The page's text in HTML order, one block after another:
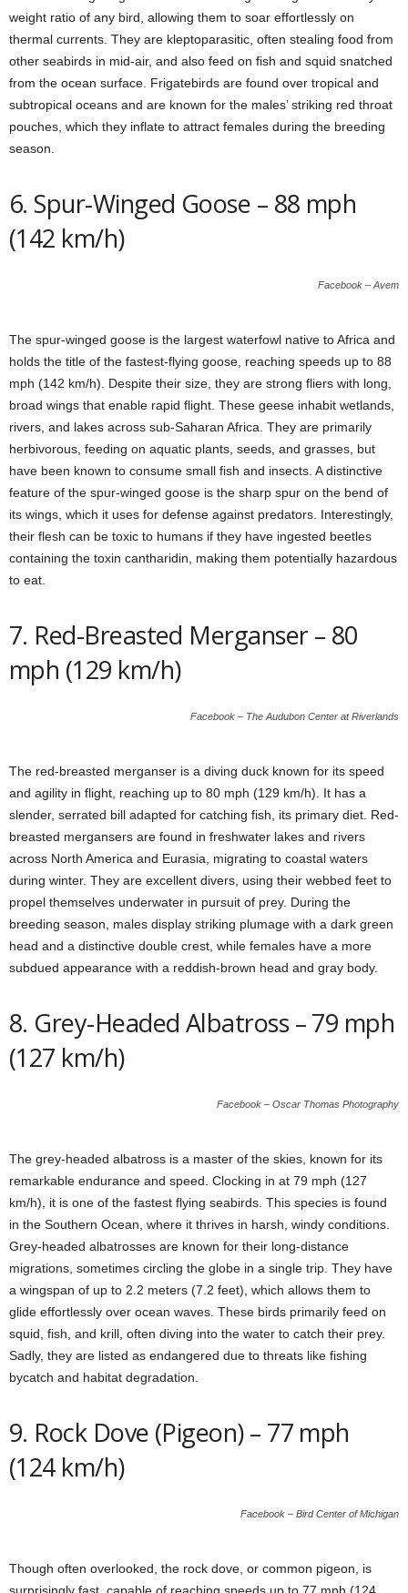
weight ratio of any bird, allowing them to soar effortlessly on
thermal currents. They are kleptoparasitic, often stealing food from
other seabirds in mid-air, and also feed on fish and squid snatched
from the ocean surface. Frigatebirds are found over tropical and
subtropical oceans and are known for the males’ striking red throat
pouches, which they inflate to attract females during the breeding
season.
6. Spur-Winged Goose – 88 mph
(142 km/h)
Facebook – Avem
The spur-winged goose is the largest waterfowl native to Africa and
holds the title of the fastest-flying goose, reaching speeds up to 88
mph (142 km/h). Despite their size, they are strong fliers with long,
broad wings that enable rapid flight. These geese inhabit wetlands,
rivers, and lakes across sub-Saharan Africa. They are primarily
herbivorous, feeding on aquatic plants, seeds, and grasses, but
have been known to consume small fish and insects. A distinctive
feature of the spur-winged goose is the sharp spur on the bend of
its wings, which it uses for defense against predators. Interestingly,
their flesh can be toxic to humans if they have ingested beetles
containing the toxin cantharidin, making them potentially hazardous
to eat.
7. Red-Breasted Merganser – 80
mph (129 km/h)
Facebook – The Audubon Center at Riverlands
The red-breasted merganser is a diving duck known for its speed
and agility in flight, reaching up to 80 mph (129 km/h). It has a
slender, serrated bill adapted for catching fish, its primary diet. Red-
breasted mergansers are found in freshwater lakes and rivers
across North America and Eurasia, migrating to coastal waters
during winter. They are excellent divers, using their webbed feet to
propel themselves underwater in pursuit of prey. During the
breeding season, males display striking plumage with a dark green
head and a distinctive double crest, while females have a more
subdued appearance with a reddish-brown head and gray body.
8. Grey-Headed Albatross – 79 mph
(127 km/h)
Facebook – Oscar Thomas Photography
The grey-headed albatross is a master of the skies, known for its
remarkable endurance and speed. Clocking in at 79 mph (127
km/h), it is one of the fastest flying seabirds. This species is found
in the Southern Ocean, where it thrives in harsh, windy conditions.
Grey-headed albatrosses are known for their long-distance
migrations, sometimes circling the globe in a single trip. They have
a wingspan of up to 2.2 meters (7.2 feet), which allows them to
glide effortlessly over ocean waves. These birds primarily feed on
squid, fish, and krill, often diving into the water to catch their prey.
Sadly, they are listed as endangered due to threats like fishing
bycatch and habitat degradation.
9. Rock Dove (Pigeon) – 77 mph
(124 km/h)
Facebook – Bird Center of Michigan
Though often overlooked, the rock dove, or common pigeon, is
surprisingly fast, capable of reaching speeds up to 77 mph (124